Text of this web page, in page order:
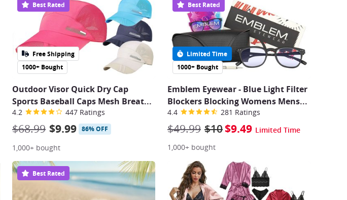
1000+ Bought
Free Shipping
Best Rated
Outdoor Visor Quick Dry Cap
Sports Baseball Caps Mesh Breat...
4.2 447 Ratings
$68.99 $9.99 86% OFF
1,000+ bought
1000+ Bought
Limited Time
Best Rated
Emblem Eyewear - Blue Light Filter
Blockers Blocking Womens Mens...
4.4 281 Ratings
$49.99 $10$9.49 Limited Time
1,000+ bought
Best Rated